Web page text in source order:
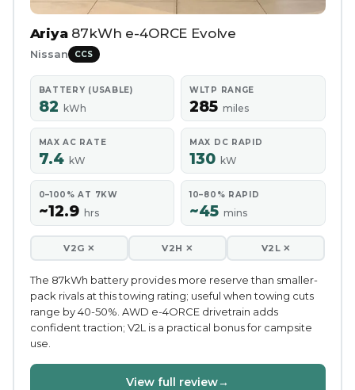
Ariya 87kWh e-4ORCE Evolve
Nissan CCS
BATTERY (USABLE)
82 kWh
WLTP RANGE
285 miles
MAX AC RATE
7.4 kW
MAX DC RAPID
130 kW
0–100% AT 7KW
~12.9 hrs
10–80% RAPID
~45 mins
V2G ✕ V2H ✕ V2L ✕
The 87kWh battery provides more reserve than smaller-
pack rivals at this towing rating; useful when towing cuts
range by 40-50%. AWD e-4ORCE drivetrain adds
confident traction; V2L is a practical bonus for campsite
use.
View full review→